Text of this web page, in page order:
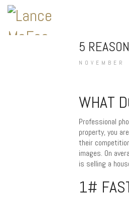
5
WHAT
Professional
property, you
their
images. On
is selling a
1#